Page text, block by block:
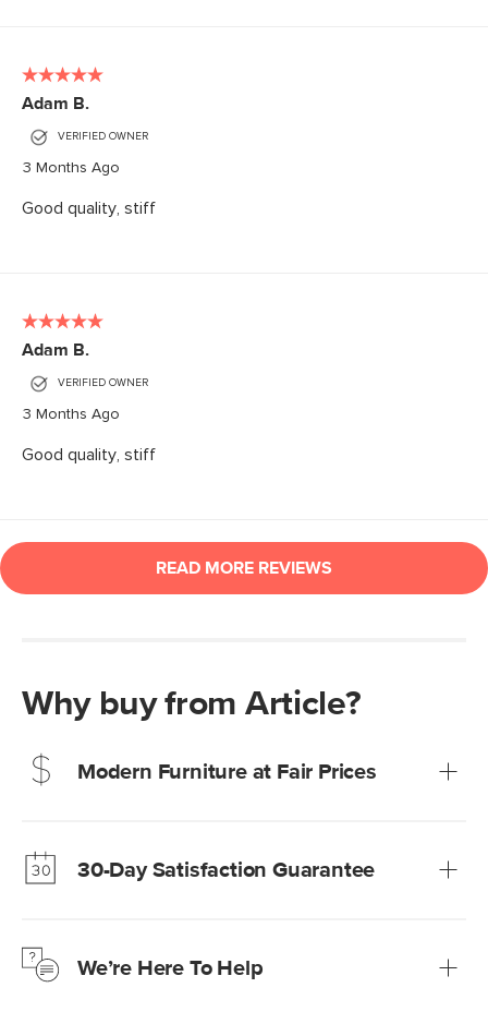
Why buy from Article?
Modern Furniture at Fair Prices
Learn more30-Day Satisfaction Guarantee
Learn moreWe’re Here To Help